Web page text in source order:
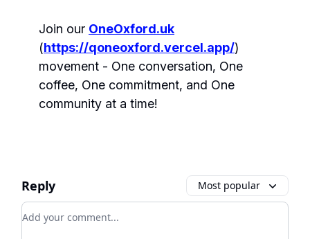
Join our OneOxford.uk
(https://qoneoxford.vercel.app/)
movement - One conversation, One
coffee, One commitment, and One
community at a time!
Reply Most popular
Add your comment